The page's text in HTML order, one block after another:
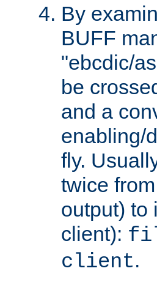
By
BUFF
"ebcdic/
be
and a
enabling/
fly.
twice
output) to
client):
client.